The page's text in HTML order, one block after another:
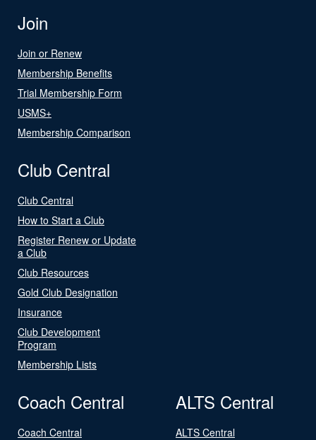
Join
Join or Renew
Membership Benefits
Trial Membership Form
USMS+
Membership Comparison
Club Central
Club Central
How to Start a Club
Register Renew or Update
a Club
Club Resources
Gold Club Designation
Insurance
Club Development
Program
Membership Lists
Coach Central
Coach Central
ALTS Central
ALTS Central